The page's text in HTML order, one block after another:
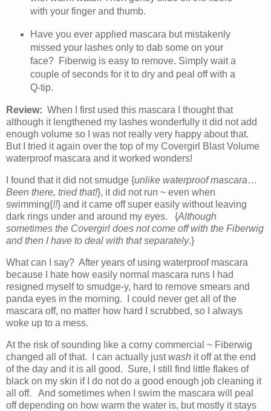
with your finger and thumb.
Have you ever applied mascara but mistakenly
missed your lashes only to dab some on your
face? Fiberwig is easy to remove. Simply wait a
couple of seconds for it to dry and peal off with a
Q-tip.
Review: When I first used this mascara I thought that
although it lengthened my lashes wonderfully it did not add
enough volume so I was not really very happy about that.
But I tried it again over the top of my Covergirl Blast Volume
waterproof mascara and it worked wonders!
I found that it did not smudge {unlike waterproof mascara…
Been there, tried that!}, it did not run ~ even when
swimming{!!} and it came off super easily without leaving
dark rings under and around my eyes. {Although
sometimes the Covergirl does not come off with the Fiberwig
and then I have to deal with that separately.}
What can I say? After years of using waterproof mascara
because I hate how easily normal mascara runs I had
resigned myself to smudge-y, hard to remove smears and
panda eyes in the morning. I could never get all of the
mascara off, no matter how hard I scrubbed, so I always
woke up to a mess.
At the risk of sounding like a corny commercial ~ Fiberwig
changed all of that. I can actually justwash it off at the end
of the day and it is all good. Sure, I still find little flakes of
black on my skin if I do not do a good enough job cleaning it
all off. And sometimes when I swim the mascara will peal
off depending on how warm the water is, but mostly it stays